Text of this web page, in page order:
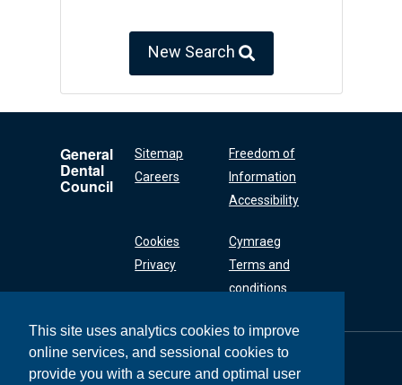
This site uses analytics cookies to improve
online services, and sessional cookies to
provide you with a secure and optimal user
New Search
General
Dental
Council
Sitemap
Careers
Freedom of
Information
Accessibility
Cookies
Privacy
Cymraeg
Terms and
conditions
General Dental
Council